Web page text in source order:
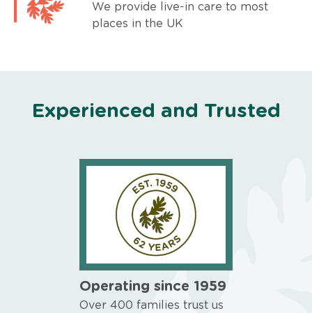
We provide live-in care to most
places in the UK
Experienced and Trusted
Operating since 1959
Over 400 families trust us